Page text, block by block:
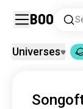
Boo
music
Universes